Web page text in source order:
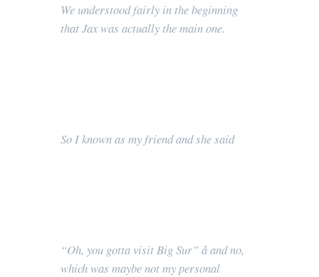
We understood fairly in the beginning
that Jax was actually the main one.
So I known as my friend and she said
“Oh, you gotta visit Big Sur” â and no,
which was maybe not my personal